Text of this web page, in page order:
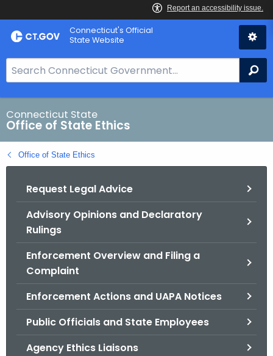
Skip
to
Connecticut's Official
State Website
e
a
r
c
h
B
Connecticut State
Office of State Ethics
Office of State Ethics
Request Legal Advice
Advisory Opinions and Declaratory
Rulings
Enforcement Overview and Filing a
Complaint
Enforcement Actions and UAPA Notices
Public Officials and State Employees
Agency Ethics Liaisons